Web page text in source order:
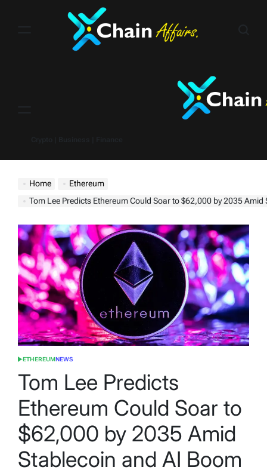
Home
Ethereum
Tom Lee Predicts Ethereum Could Soar to $62,000 by 2035 Amid Stablecoin
POSTED
ETHEREUMNEWS
Tom Lee Predicts
Ethereum Could Soar to
$62,000 by 2035 Amid
Stablecoin and AI Boom